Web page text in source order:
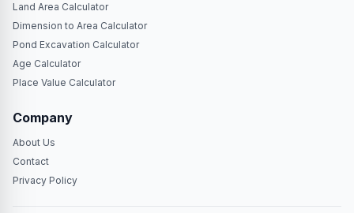
Land Area Calculator
Dimension to Area Calculator
Pond Excavation Calculator
Age Calculator
Place Value Calculator
Company
About Us
Contact
Privacy Policy